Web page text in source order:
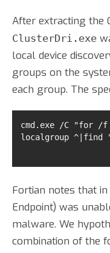
After extracting the
ClusterDri.exe
local device
groups on the
each group. The
cmd.exe /C "for /
Fortian notes that
Endpoint) was
malware. We
combination of the